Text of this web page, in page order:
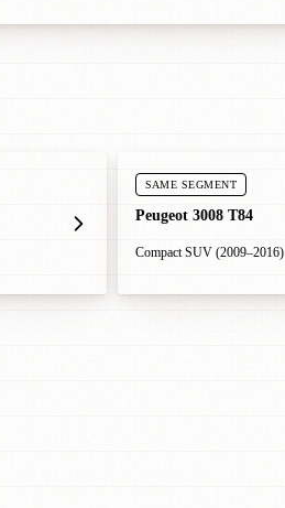
SAME SEGMENT
Peugeot 3008 T84
Compact SUV (2009–2016)